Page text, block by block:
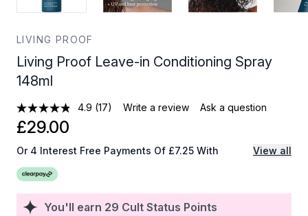
LIVING PROOF
Living Proof Leave-in Conditioning Spray
148ml
4.9 (17) Write a review Ask a question
You'll earn 29 Cult Status Points
£29.00
Or 4 Interest Free Payments Of £7.25 With View all